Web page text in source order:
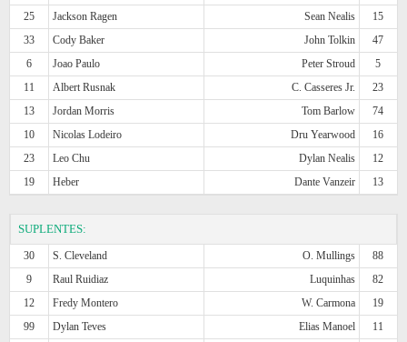
25
Jackson Ragen Sean Nealis
15
33
Cody Baker John Tolkin
47
6
Joao Paulo Peter Stroud
5
11
Albert Rusnak C. Casseres Jr.
23
13
Jordan Morris Tom Barlow
74
10
Nicolas Lodeiro Dru Yearwood
16
23
Leo Chu Dylan Nealis
12
19
Heber Dante Vanzeir 13
SUPLENTES:
30 S. Cleveland O. Mullings
88
9
Raul Ruidiaz Luquinhas
82
12
Fredy Montero W. Carmona
19
99
Dylan Teves Elias Manoel
11